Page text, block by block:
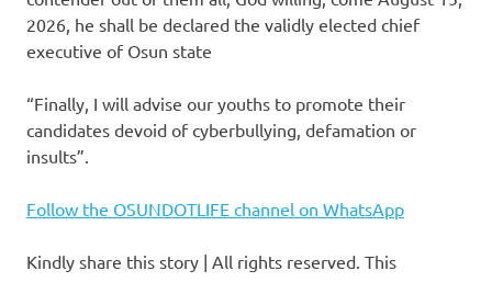
2026, he shall be declared the validly elected chief
executive of Osun state
“Finally, I will advise our youths to promote their
candidates devoid of cyberbullying, defamation or
insults”.
Follow the OSUNDOTLIFE channel on WhatsApp
Kindly share this story | All rights reserved. This